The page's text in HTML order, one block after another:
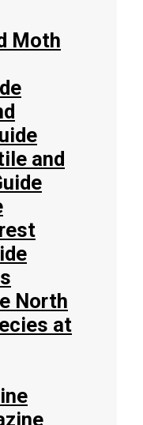
Moth
and
North
at